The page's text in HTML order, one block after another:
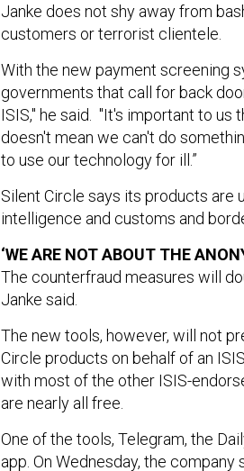
Janke does not shy away from
customers or terrorist clientele.
With the new payment screening
governments that call for back
ISIS," he said. "It's important to
doesn't mean we can't do
to use our technology for ill.”
Silent Circle says its products are
intelligence and customs and
‘WE ARE NOT ABOUT THE
The counterfraud measures will
Janke said.
The new tools, however, will not
Circle products on behalf of an
with most of the other ISIS-
are nearly all free.
One of the tools, Telegram, the
app . On Wednesday, the company